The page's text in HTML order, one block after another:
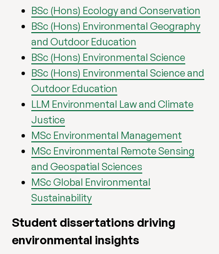
BSc (Hons) Ecology and Conservation
BSc (Hons) Environmental Geography
and Outdoor Education
BSc (Hons) Environmental Science
BSc (Hons) Environmental Science and
Outdoor Education
LLM Environmental Law and Climate
Justice
MSc Environmental Management
MSc Environmental Remote Sensing
and Geospatial Sciences
MSc Global Environmental
Sustainability
Student dissertations driving
environmental insights